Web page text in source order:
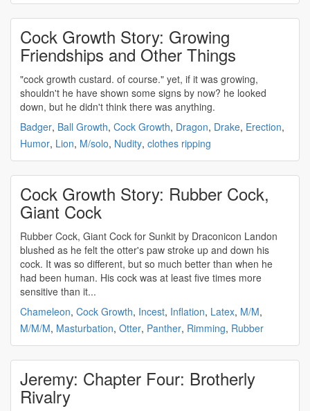
Cock Growth Story: Growing
Friendships and Other Things
"cock growth custard. of course." yet, if it was growing,
shouldn't he have shown some signs by now? he looked
down, but he didn't think there was anything.
Badger, Ball Growth, Cock Growth, Dragon, Drake, Erection,
Humor, Lion, M/solo, Nudity, clothes ripping
Cock Growth Story: Rubber Cock,
Giant Cock
Rubber Cock, Giant Cock for Sunkit by Draconicon Landon
blushed as he felt the otter's paw stroke up and down his
cock. It was so different, but so much better than when he
had been human. His cock was at least five times more
sensitive than it...
Chameleon, Cock Growth, Incest, Inflation, Latex, M/M,
M/M/M, Masturbation, Otter, Panther, Rimming, Rubber
Jeremy: Chapter Four: Brotherly
Rivalry